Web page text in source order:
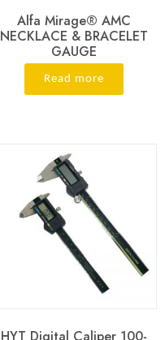
Alfa Mirage® AMC
NECKLACE & BRACELET
GAUGE
Read more
HYT Digital Caliper 100-